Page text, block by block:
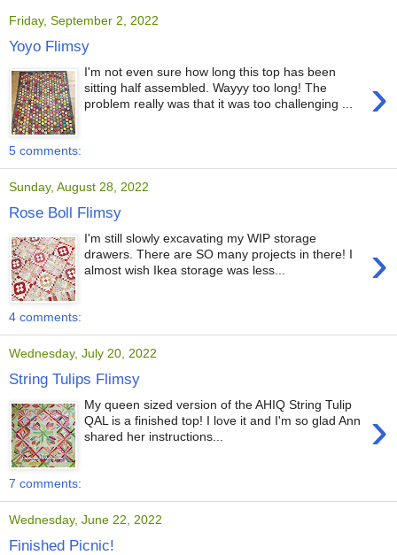
Friday, September 2, 2022
Yoyo Flimsy
›
I'm not even sure how long this top has been
sitting half assembled. Wayyy too long! The
problem really was that it was too challenging ...
5 comments:
Sunday, August 28, 2022
Rose Boll Flimsy
›
I'm still slowly excavating my WIP storage
drawers. There are SO many projects in there! I
almost wish Ikea storage was less...
4 comments:
Wednesday, July 20, 2022
String Tulips Flimsy
›
My queen sized version of the AHIQ String Tulip
QAL is a finished top! I love it and I'm so glad Ann
shared her instructions...
7 comments:
Wednesday, June 22, 2022
Finished Picnic!